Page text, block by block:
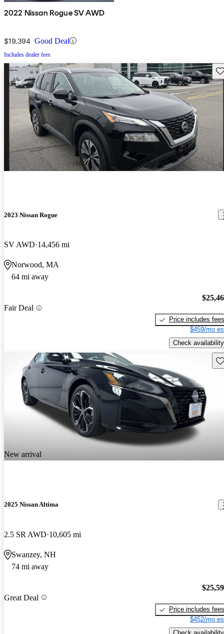
2022 Nissan Rogue SV AWD
$19,394 Good Deal
Includes dealer fees
2023 Nissan Rogue
SV AWD 14,456 mi
Norwood, MA
64 mi away
Fair Deal
Price includes fees
$459/mo
Check availability
New arrival
2025 Nissan Altima
2.5 SR AWD 10,605 mi
Swanzey, NH
74 mi away
Great Deal
Price includes fees
$452/mo